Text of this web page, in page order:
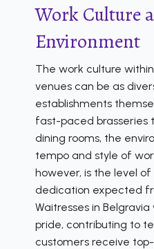
Work Culture
Environment
The work culture
venues can be as
establishments
fast-paced brasseries
dining rooms, the
tempo and style of
however, is the level
dedication expected
Waitresses in
pride, contributing to
customers receive